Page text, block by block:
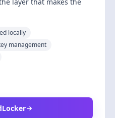
locally
management